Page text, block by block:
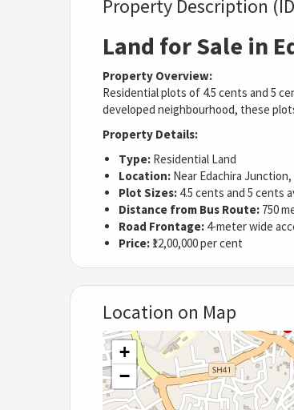
Property Description
Land for Sale in
Property Overview:
Residential plots of 4.5 cents and 5
developed neighbourhood, these
Property Details:
Type: Residential Land
Location: Near Edachira
Plot Sizes: 4.5 cents and 5 cents
Distance from Bus Route: 750
Road Frontage: 4-meter wide
Price: ₹12,00,000 per cent
Location on Map
+
−